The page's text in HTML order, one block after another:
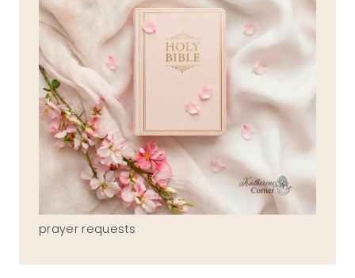
prayer requests